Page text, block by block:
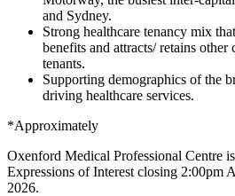
and Sydney.
Strong healthcare tenancy mix
benefits and attracts/ retains other
tenants.
Supporting demographics of the
driving healthcare services.
*Approximately
Oxenford Medical Professional Centre
Expressions of Interest closing 2:00pm
2026.